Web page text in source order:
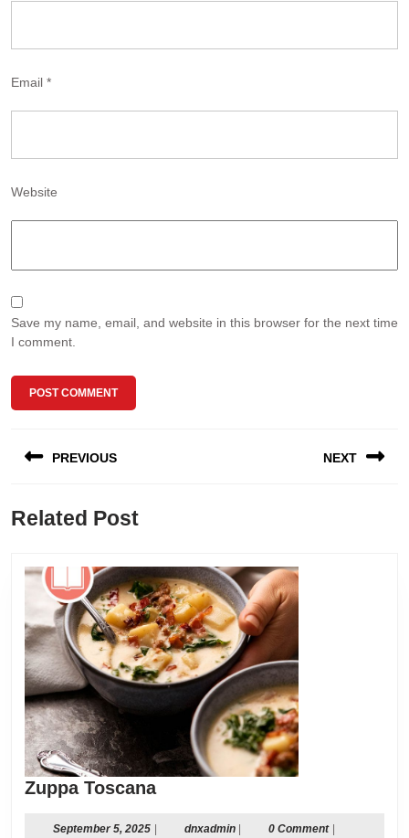
Email *
Website
Save my name, email, and website in this browser for the next time
I comment.
navigation
PREVIOUS
post:
NEXT
Related Post
Zuppa Toscana
September 5, 2025Septemberdnxadmindnxadmin0 Comment